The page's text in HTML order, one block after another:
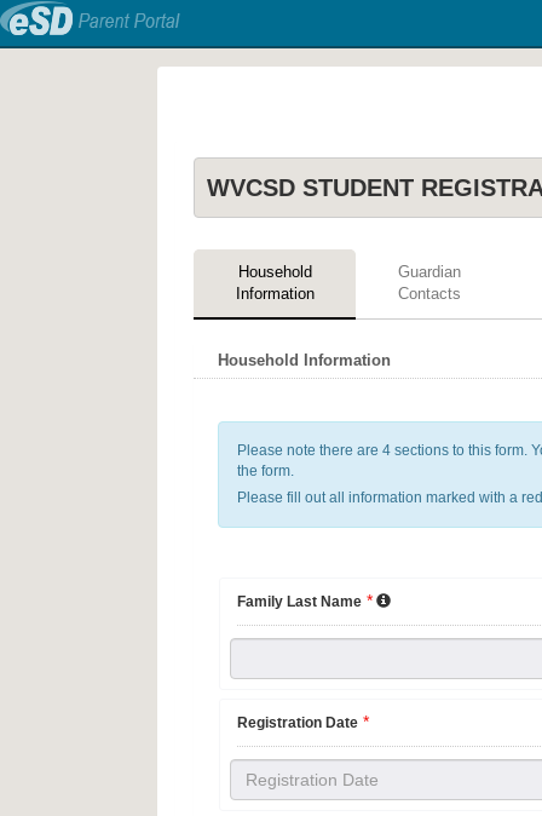
WVCSD STUDENT
Household
Information
Guardian
Contacts
Household Information
Please note there are 4 sections to this form.
the form.
Please fill out all information marked with a
Family Last Name *
Registration Date *